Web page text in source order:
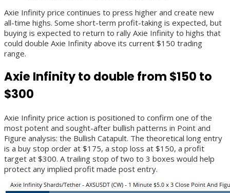
Axie Infinity price continues to press higher and create new
all-time highs. Some short-term profit-taking is expected, but
buying is expected to return to rally Axie Infinity to highs that
could double Axie Infinity above its current $150 trading
range.
Axie Infinity to double from $150 to
$300
Axie Infinity price action is positioned to confirm one of the
most potent and sought-after bullish patterns in Point and
Figure analysis: the Bullish Catapult. The theoretical long entry
is a buy stop order at $175, a stop loss at $150, a profit
target at $300. A trailing stop of two to 3 boxes would help
protect any implied profit made post entry.